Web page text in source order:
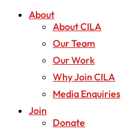
About
About CILA
Our Team
Our Work
Why Join CILA
Media Enquiries
Join
Donate